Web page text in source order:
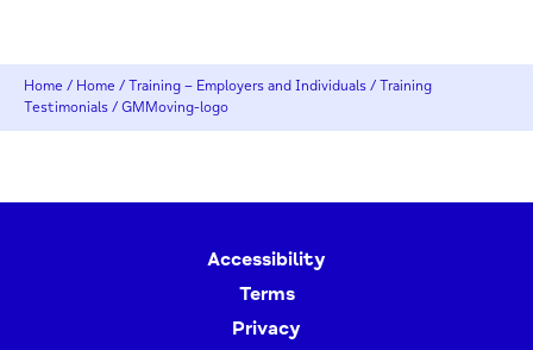
Home / Home / Training – Employers and Individuals / Training
Testimonials / GMMoving-logo
Accessibility
Terms
Privacy